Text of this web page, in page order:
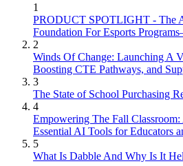
1
PRODUCT SPOTLIGHT - The
Foundation For Esports
2
Winds Of Change: Launching A
Boosting CTE Pathways, and
3
The State of School Purchasing
4
Empowering The Fall
Essential AI Tools for Educators
5
What Is Dabble And Why Is It